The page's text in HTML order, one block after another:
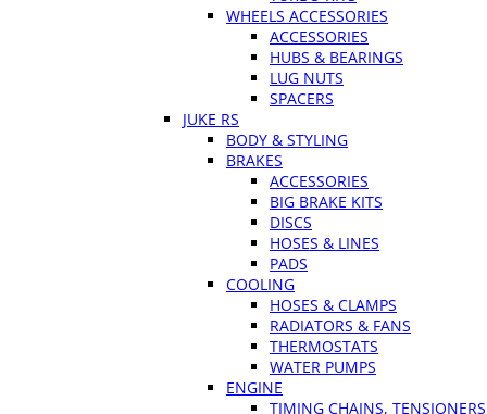
WHEELS ACCESSORIES
ACCESSORIES
HUBS & BEARINGS
LUG NUTS
SPACERS
JUKE RS
BODY & STYLING
BRAKES
ACCESSORIES
BIG BRAKE KITS
DISCS
HOSES & LINES
PADS
COOLING
HOSES & CLAMPS
RADIATORS & FANS
THERMOSTATS
WATER PUMPS
ENGINE
TIMING CHAINS, TENSIONERS